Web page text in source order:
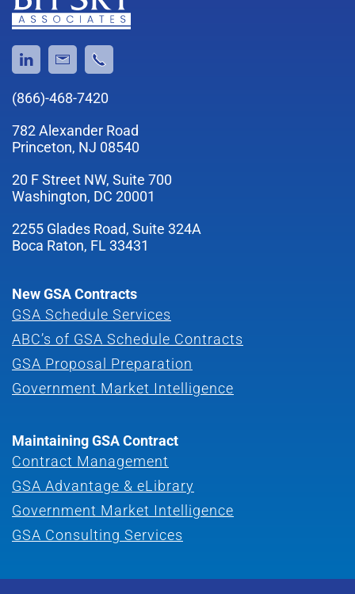
(866)-468-7420
782 Alexander Road
Princeton, NJ 08540
20 F Street NW, Suite 700
Washington, DC 20001
2255 Glades Road, Suite 324A
Boca Raton, FL 33431
New GSA Contracts
GSA Schedule Services
ABC’s of GSA Schedule Contracts
GSA Proposal Preparation
Government Market Intelligence
Maintaining GSA Contract
Contract Management
GSA Advantage & eLibrary
Government Market Intelligence
GSA Consulting Services